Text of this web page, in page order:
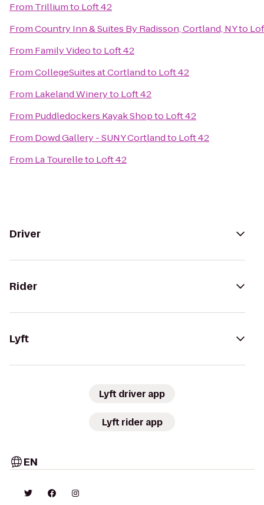
From Trilliumto Loft 42
FromCountry Inn & Suites By Radisson, Cortland, NYto
From Family Videoto Loft 42
FromCollegeSuites at Cortlandto Loft 42
From Lakeland Wineryto Loft 42
From Puddledockers Kayak Shopto Loft 42
From Dowd Gallery - SUNY Cortlandto Loft 42
From La Tourelleto Loft 42
Driver
Rider
Lyft
Lyft driver app
Lyft rider app
EN